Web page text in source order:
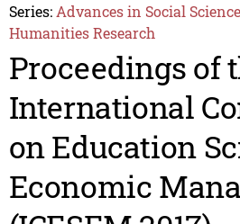
Series: Advances in Social
Humanities Research
Proceedings of
International
on Education
Economic